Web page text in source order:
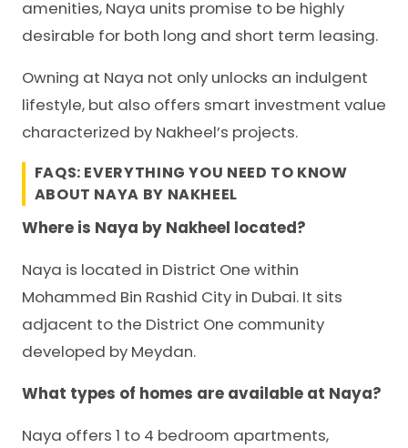
amenities, Naya units promise to be highly
desirable for both long and short term leasing.
Owning at Naya not only unlocks an indulgent
lifestyle, but also offers smart investment value
characterized by Nakheel’s projects.
FAQS: EVERYTHING YOU NEED TO KNOW
ABOUT NAYA BY NAKHEEL
Where is Naya by Nakheel located?
Naya is located in District One within
Mohammed Bin Rashid City in Dubai. It sits
adjacent to the District One community
developed by Meydan.
What types of homes are available at Naya?
Naya offers 1 to 4 bedroom apartments,